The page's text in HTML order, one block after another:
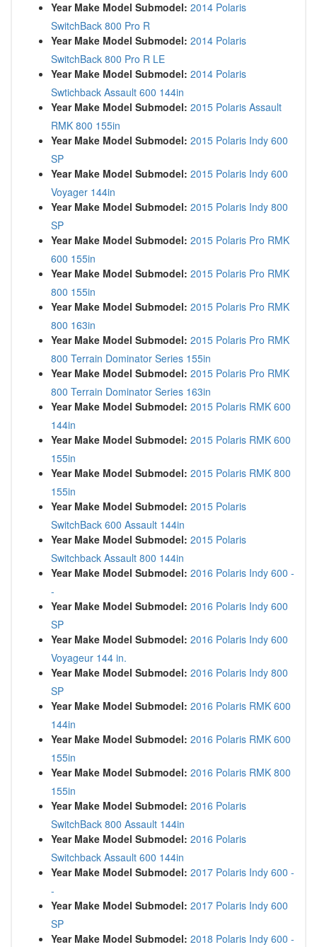
Year Make Model Submodel: 2014 Polaris
SwitchBack 800 Pro R
Year Make Model Submodel: 2014 Polaris
SwitchBack 800 Pro R LE
Year Make Model Submodel: 2014 Polaris
Swtichback Assault 600 144in
Year Make Model Submodel: 2015 Polaris Assault
RMK 800 155in
Year Make Model Submodel: 2015 Polaris Indy 600
SP
Year Make Model Submodel: 2015 Polaris Indy 600
Voyager 144in
Year Make Model Submodel: 2015 Polaris Indy 800
SP
Year Make Model Submodel: 2015 Polaris Pro RMK
600 155in
Year Make Model Submodel: 2015 Polaris Pro RMK
800 155in
Year Make Model Submodel: 2015 Polaris Pro RMK
800 163in
Year Make Model Submodel: 2015 Polaris Pro RMK
800 Terrain Dominator Series 155in
Year Make Model Submodel: 2015 Polaris Pro RMK
800 Terrain Dominator Series 163in
Year Make Model Submodel: 2015 Polaris RMK 600
144in
Year Make Model Submodel: 2015 Polaris RMK 600
155in
Year Make Model Submodel: 2015 Polaris RMK 800
155in
Year Make Model Submodel: 2015 Polaris
SwitchBack 600 Assault 144in
Year Make Model Submodel: 2015 Polaris
Switchback Assault 800 144in
Year Make Model Submodel: 2016 Polaris Indy 600 -
-
Year Make Model Submodel: 2016 Polaris Indy 600
SP
Year Make Model Submodel: 2016 Polaris Indy 600
Voyageur 144 in.
Year Make Model Submodel: 2016 Polaris Indy 800
SP
Year Make Model Submodel: 2016 Polaris RMK 600
144in
Year Make Model Submodel: 2016 Polaris RMK 600
155in
Year Make Model Submodel: 2016 Polaris RMK 800
155in
Year Make Model Submodel: 2016 Polaris
SwitchBack 800 Assault 144in
Year Make Model Submodel: 2016 Polaris
Switchback Assault 600 144in
Year Make Model Submodel: 2017 Polaris Indy 600 -
-
Year Make Model Submodel: 2017 Polaris Indy 600
SP
Year Make Model Submodel: 2018 Polaris Indy 600 -